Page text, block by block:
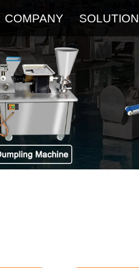
COMPANY SOLUTION